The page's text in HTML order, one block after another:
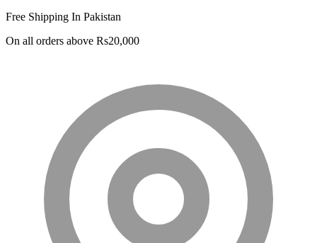
was:
Free Shipping In Pakistan
On all orders above Rs20,000